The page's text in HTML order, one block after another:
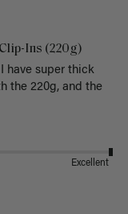
Ins (220g)
have super thick
the 220g, and the
Excellent